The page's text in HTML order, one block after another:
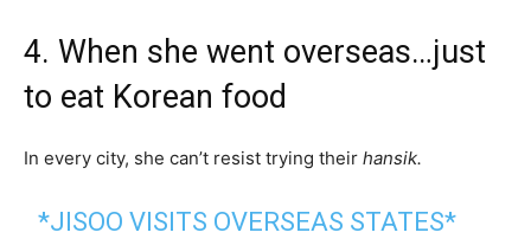
4. When she went overseas…just
to eat Korean food
In every city, she can’t resist trying their hansik.
*JISOO VISITS OVERSEAS STATES*